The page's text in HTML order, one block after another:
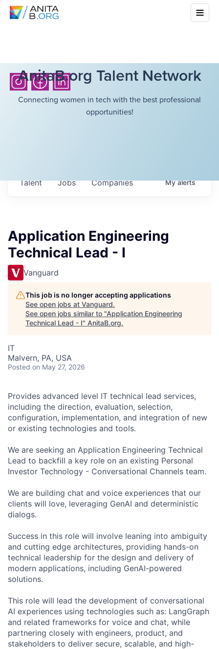
AnitaB.org Talent Network
Connecting women in tech with the best professional
opportunities!
Jobs Companies
Talent Myalerts
Application Engineering
Technical Lead - I
Vanguard
This job is no longer accepting applications
See open jobs at Vanguard.
See open jobs similar to "Application Engineering
Technical Lead - I" AnitaB.org.
IT
Malvern, PA, USA
Posted on May 27, 2026
Provides advanced level IT technical lead services,
including the direction, evaluation, selection,
configuration, implementation, and integration of new
or existing technologies and tools.
We are seeking an Application Engineering Technical
Lead to backfill a key role on an existing Personal
Investor Technology - Conversational Channels team.
We are building chat and voice experiences that our
clients will love, leveraging GenAI and deterministic
dialogs.
Success in this role will involve leaning into ambiguity
and cutting edge architectures, providing hands-on
technical leadership for the design and delivery of
modern applications, including GenAI-powered
solutions.
This role will lead the development of conversational
AI experiences using technologies such as: LangGraph
and related frameworks for voice and chat, while
partnering closely with engineers, product, and
stakeholders to deliver secure, scalable, and high-